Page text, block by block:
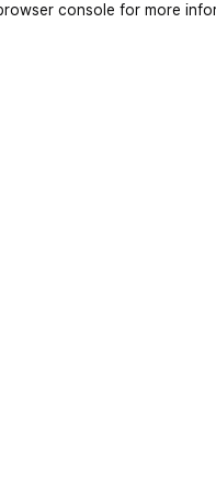
console for more